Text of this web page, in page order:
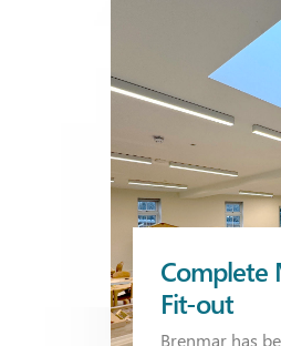
Complete
Fit-out
Brenmar has